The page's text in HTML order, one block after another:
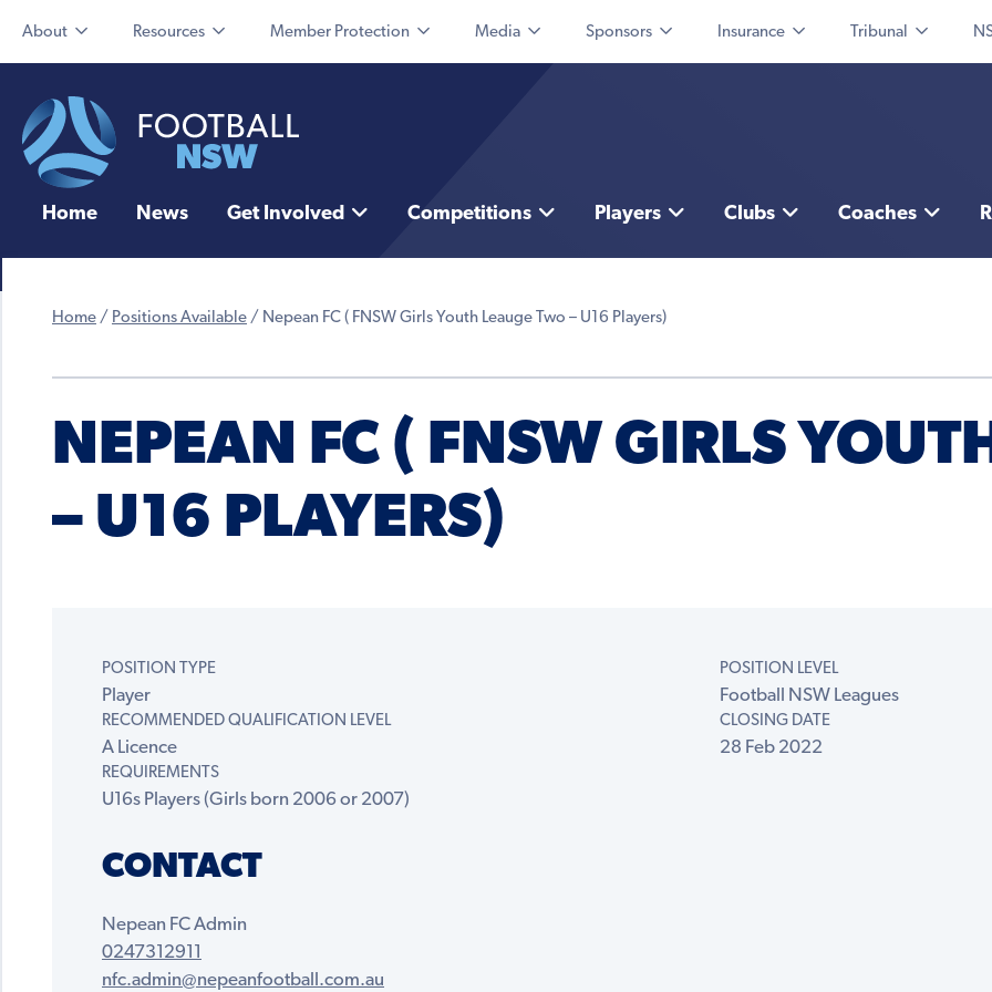
About Resources Member Protection Media Sponsors Insurance Tribunal
Home News Get Involved Competitions Players Clubs Coaches
Home / Positions Available / Nepean FC ( FNSW Girls Youth Leauge Two – U16 Players)
NEPEAN FC ( FNSW GIRLS
– U16 PLAYERS)
POSITION TYPE
Player
POSITION LEVEL
Football NSW Leagues
RECOMMENDED QUALIFICATION LEVEL
A Licence
CLOSING DATE
28 Feb 2022
REQUIREMENTS
U16s Players (Girls born 2006 or 2007)
CONTACT
Nepean FC Admin
0247312911
nfc.admin@nepeanfootball.com.au